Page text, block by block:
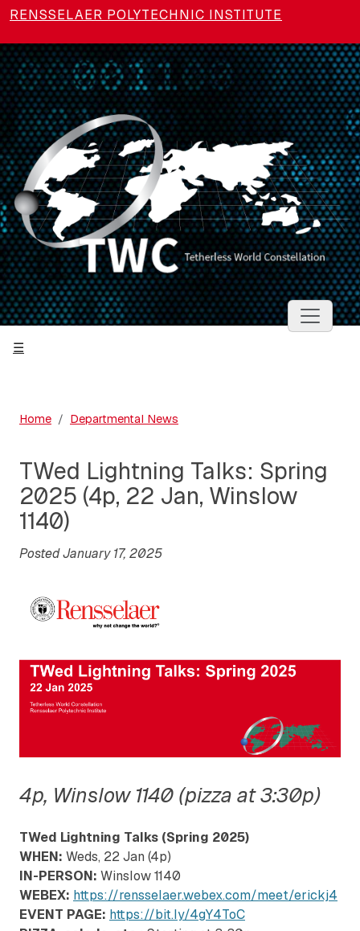
Skip to main content
RENSSELAER POLYTECHNIC INSTITUTE
Toggle
Home Departmental News
TWed Lightning Talks: Spring
2025 (4p, 22 Jan, Winslow
1140)
Posted January 17, 2025
4p, Winslow 1140 (pizza at 3:30p)
TWed Lightning Talks (Spring 2025)
WHEN: Weds, 22 Jan (4p)
IN-PERSON: Winslow 1140
WEBEX: https://rensselaer.webex.com/meet/erickj4
EVENT PAGE: https://bit.ly/4gY4ToC